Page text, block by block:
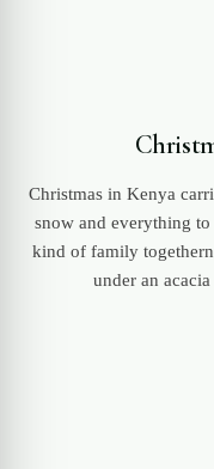
Christmas in Kenya
snow and everything
kind of family
under an